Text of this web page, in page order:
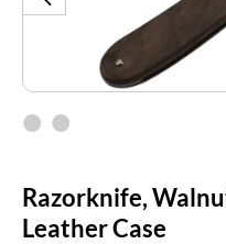
Razorknife,
Leather Case